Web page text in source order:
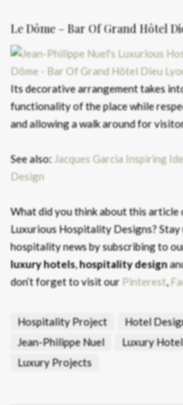
Le Dôme – Bar Of Grand Hôtel
Its decorative arrangement takes
functionality of the place while
and allowing a walk around for
See also: Jacques Garcia Inspiring
Design
What did you think about this article
Luxurious Hospitality Designs? Stay
hospitality news by subscribing to
luxury hotels,hospitality design
don’t forget to visit our Pinterest,
Hospitality Project
Hotel
Jean-Philippe Nuel
Luxury
Luxury Projects